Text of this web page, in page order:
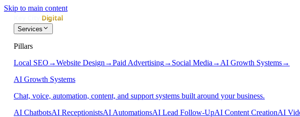
Skip to main content
Services
Pillars
Local SEO →Website Design →Paid Advertising→ Social Media → AI Growth Systems→
AI Growth Systems
Chat, voice, automation, content, and support systems built around your business.
AI ChatbotsAI ReceptionistsAI AutomationsAI Lead Follow-UpAI Content CreationAI